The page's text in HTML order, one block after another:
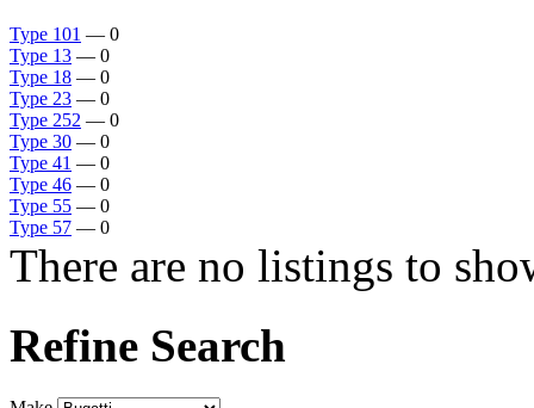
Type 101 — 0
Type 13 — 0
Type 18 — 0
Type 23 — 0
Type 252 — 0
Type 30 — 0
Type 41 — 0
Type 46 — 0
Type 55 — 0
Type 57 — 0
There are no listings to
Refine Search